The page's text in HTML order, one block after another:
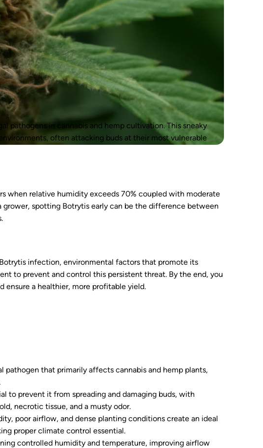
pathogens in cannabis and hemp cultivation. This sneaky
often attacking buds at their most vulnerable
when relative humidity exceeds 70% coupled with moderate
grower, spotting Botrytis early can be the difference between
infection, environmental factors that promote its
to prevent and control this persistent threat. By the end, you
ensure a healthier, more profitable yield.
pathogen that primarily affects cannabis and hemp plants,
to prevent it from spreading and damaging buds, with
necrotic tissue, and a musty odor.
poor airflow, and dense planting conditions create an ideal
proper climate control essential.
controlled humidity and temperature, improving airflow